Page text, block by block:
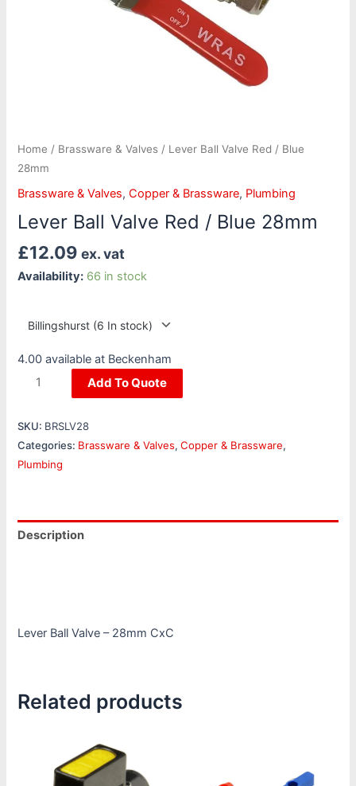
Home / Brassware & Valves / Lever Ball Valve Red / Blue
28mm
Brassware & Valves,Copper & Brassware, Plumbing
Lever Ball Valve Red / Blue 28mm
£12.09 ex. vat
Availability: 66 in stock
4.00 available at Beckenham
Add To Quote
SKU: BRSLV28
Categories: Brassware & Valves,Copper & Brassware,
Plumbing
Description
Lever Ball Valve – 28mm CxC
Related products